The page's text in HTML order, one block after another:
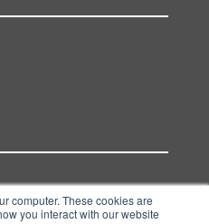
computer. These cookies are
you interact with our website